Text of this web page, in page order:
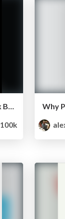
Messaging at Scale at Instagram by Rick Branson
100k
Why